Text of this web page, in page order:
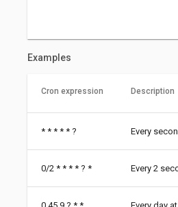
Examples
Cron expression Description
* * * * * ? Every
0/2 * * * * ? * Every 2